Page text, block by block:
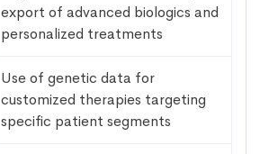
export of advanced biologics and
personalized treatments
Use of genetic data for
customized therapies targeting
specific patient segments